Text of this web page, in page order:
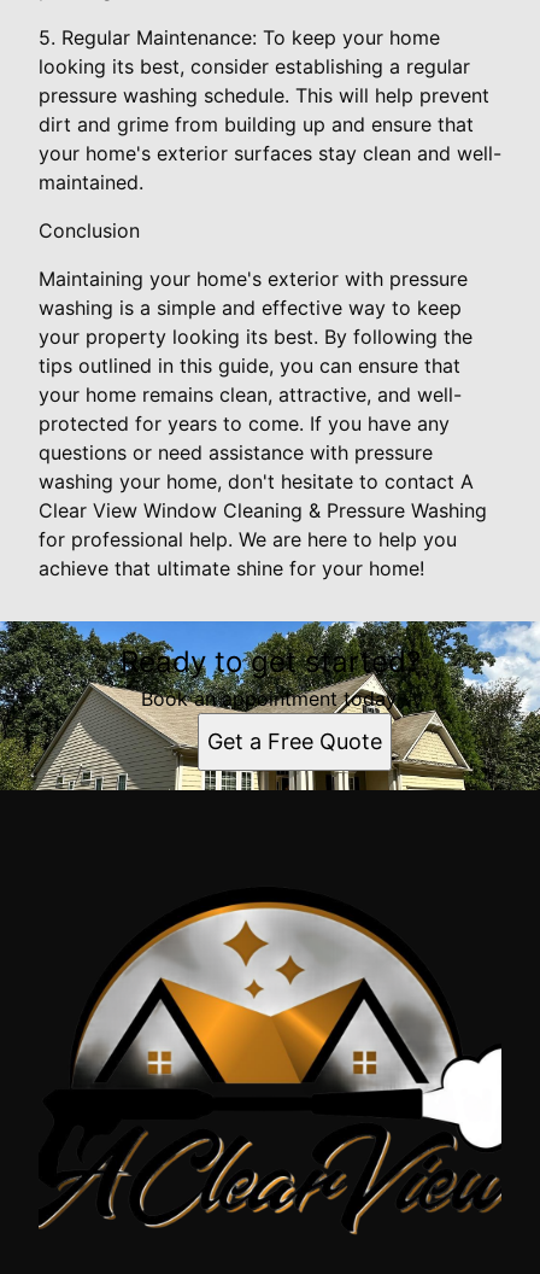
5. Regular Maintenance: To keep your home
looking its best, consider establishing a regular
pressure washing schedule. This will help prevent
dirt and grime from building up and ensure that
your home's exterior surfaces stay clean and well-
maintained.
Conclusion
Maintaining your home's exterior with pressure
washing is a simple and effective way to keep
your property looking its best. By following the
tips outlined in this guide, you can ensure that
your home remains clean, attractive, and well-
protected for years to come. If you have any
questions or need assistance with pressure
washing your home, don't hesitate to contact A
Clear View Window Cleaning & Pressure Washing
for professional help. We are here to help you
achieve that ultimate shine for your home!
Ready to get started?
Book an appointment today.
Get a Free Quote